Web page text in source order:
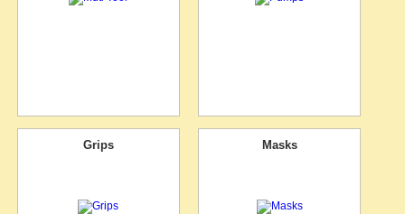
Grips Masks